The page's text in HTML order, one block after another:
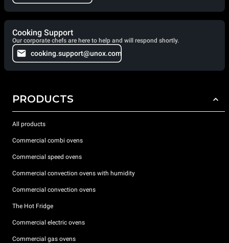
Cooking Support
Our corporate chefs are here to help and will respond shortly.
cooking.support@unox.com
PRODUCTS
All products
Commercial combi ovens
Commercial speed ovens
Commercial convection ovens with humidity
Commercial convection ovens
The Hot Fridge
Commercial electric ovens
Commercial gas ovens